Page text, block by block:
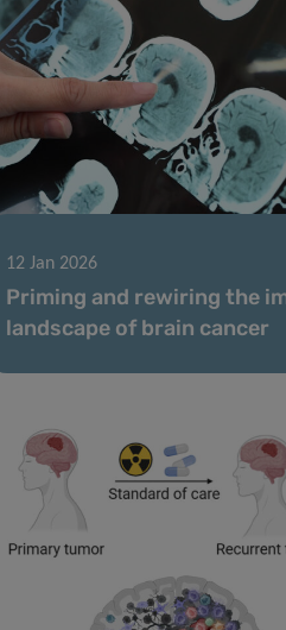
12 Jan 2026
Priming and rewiring the
landscape of brain cancer